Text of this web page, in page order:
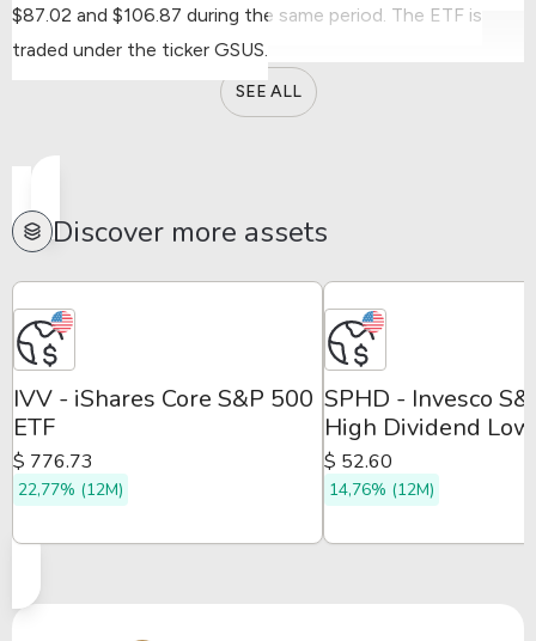
$87.02 and $106.87 during the same period. The ETF is
traded under the ticker GSUS.
SEE ALL
Discover more assets
IVV - iShares Core S&P 500
ETF
$ 776.73
22,77% (12M)
SPHD - Invesco
High Dividend Low
Volatility ETF
$ 52.60
14,76% (12M)